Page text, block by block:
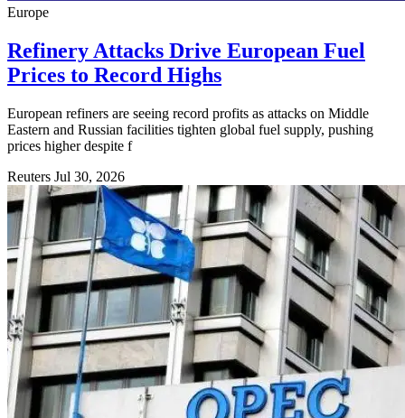
Europe
Refinery Attacks Drive European Fuel
Prices to Record Highs
European refiners are seeing record profits as attacks on Middle
Eastern and Russian facilities tighten global fuel supply, pushing
prices higher despite f
Reuters Jul 30, 2026